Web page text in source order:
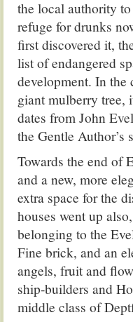
the local authority
refuge for drunks
first discovered it,
list of endangered
development. In the
giant mulberry tree,
dates from John
the Gentle
Towards the end of
and a new, more
extra space for the
houses went up
belonging to the
Fine brick, and an
angels, fruit and
ship-builders and
middle class of